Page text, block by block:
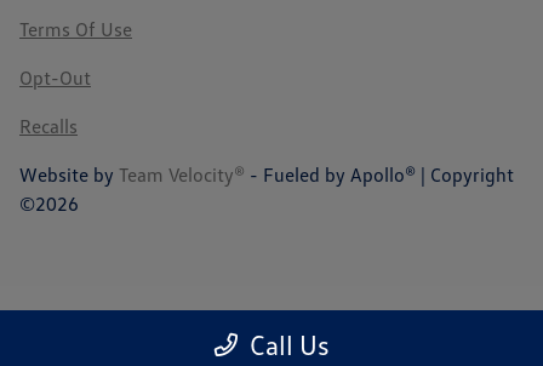
Call Us
Terms Of Use
Opt-Out
Recalls
Website by Team Velocity® - Fueled by Apollo® | Copyright
©2026